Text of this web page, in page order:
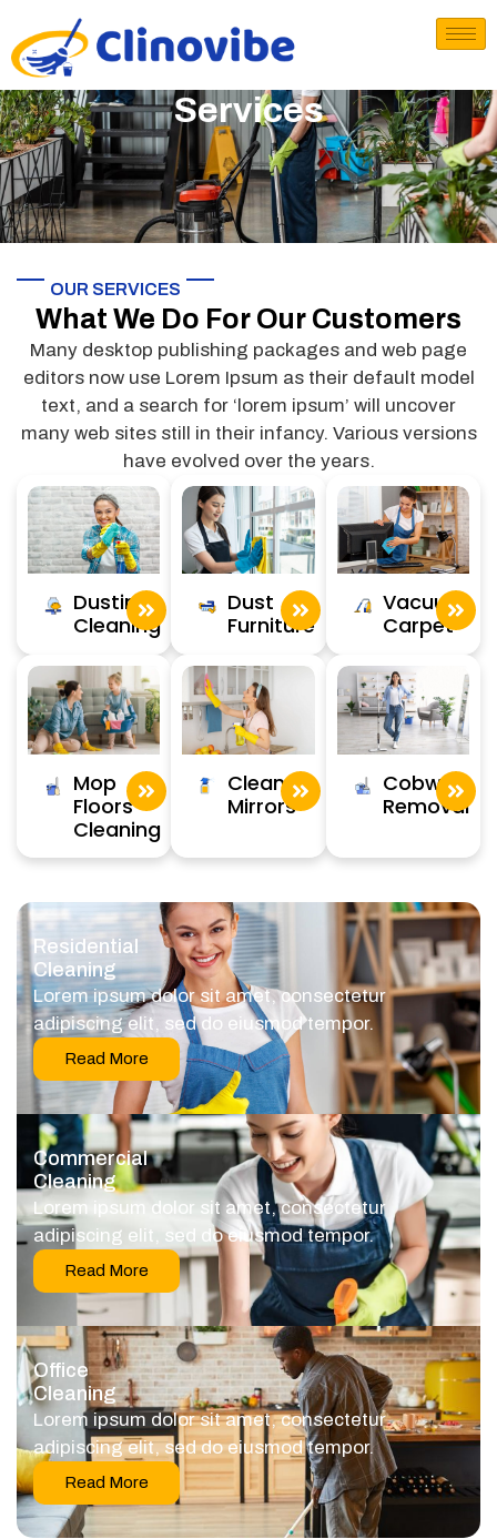
Services
OUR SERVICES
What We Do For Our Customers
Many desktop publishing packages and web page
editors now use Lorem Ipsum as their default model
text, and a search for ‘lorem ipsum’ will uncover
many web sites still in their infancy. Various versions
have evolved over the years.
Dusting
Cleaning
Dust
Furniture
Vacuum
Carpet
Mop
Floors
Cleaning
Clean
Mirrors
Cobweb
Removal
Residential
Cleaning
Lorem ipsum dolor sit amet, consectetur
adipiscing elit, sed do eiusmod tempor.
Read More
Commercial
Cleaning
Lorem ipsum dolor sit amet, consectetur
adipiscing elit, sed do eiusmod tempor.
Read More
Office
Cleaning
Lorem ipsum dolor sit amet, consectetur
adipiscing elit, sed do eiusmod tempor.
Read More